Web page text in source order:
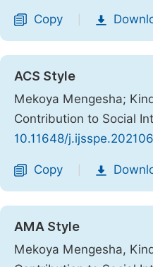
Copy
ACS Style
Mekoya Mengesha;
Contribution to Social
10.11648/
Copy
AMA Style
Mekoya Mengesha,